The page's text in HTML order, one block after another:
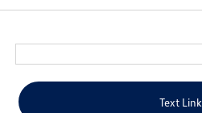
Text Link